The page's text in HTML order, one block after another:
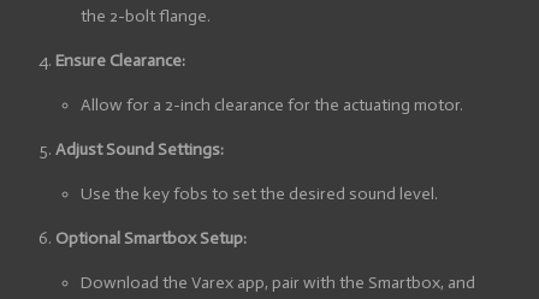
the 2-bolt flange.
Ensure Clearance:
Allow for a 2-inch clearance for the actuating motor.
Adjust Sound Settings:
Use the key fobs to set the desired sound level.
Optional Smartbox Setup:
Download the Varex app, pair with the Smartbox, and